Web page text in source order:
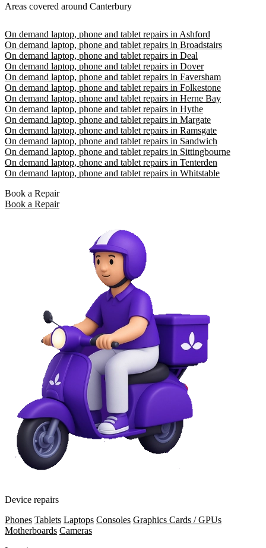
Areas covered around Canterbury
On demand laptop, phone and tablet repairs in Ashford
On demand laptop, phone and tablet repairs in Broadstairs
On demand laptop, phone and tablet repairs in Deal
On demand laptop, phone and tablet repairs in Dover
On demand laptop, phone and tablet repairs in Faversham
On demand laptop, phone and tablet repairs in Folkestone
On demand laptop, phone and tablet repairs in Herne Bay
On demand laptop, phone and tablet repairs in Hythe
On demand laptop, phone and tablet repairs in Margate
On demand laptop, phone and tablet repairs in Ramsgate
On demand laptop, phone and tablet repairs in Sandwich
On demand laptop, phone and tablet repairs in Sittingbourne
On demand laptop, phone and tablet repairs in Tenterden
On demand laptop, phone and tablet repairs in Whitstable
Book a Repair
Book a Repair
Device repairs
Phones Tablets Laptops Consoles Graphics Cards / GPUs
Motherboards Cameras